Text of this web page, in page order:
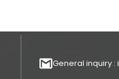
General inquiry